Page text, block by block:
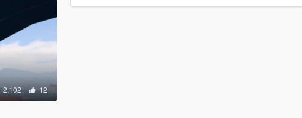
2,102 12